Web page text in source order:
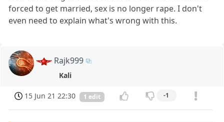
forced to get married, sex is no longer rape. I don't
even need to explain what's wrong with this.
Rajk999
Kali
15 Jun 21 22:30 1 edit -1